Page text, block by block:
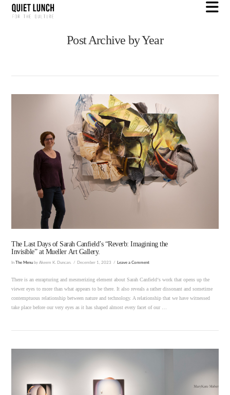
Post Archive by Year
The Last Days of Sarah Canfield’s “Reverb: Imagining the
Invisible” at Mueller Art Gallery.
In The Menu by Akeem K. Duncan. December 1, 2023 Leave a Comment
There is an enrapturing and mesmerizing element about Sarah Canfield‘s work that opens up the
viewer eyes to more than what appears to be there. It also reveals a rather dissonant and sometime
contemptuous relationship between nature and technology. A relationship that we have witnessed
take place before our very eyes as it has shaped almost every facet of our …